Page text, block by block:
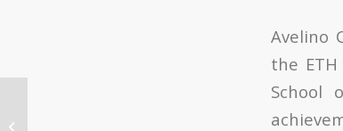
Avelino
the
School